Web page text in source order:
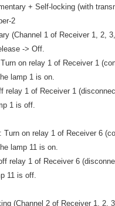
+ Self-locking (with
2
(Channel 1 of Receiver 1, 2,
-> Off.
on relay 1 of Receiver 1
lamp 1 is on.
relay 1 of Receiver 1
1 is off.
Turn on relay 1 of Receiver 6
lamp 11 is on.
relay 1 of Receiver 6
11 is off.
(Channel 2 of Receiver 1, 2,